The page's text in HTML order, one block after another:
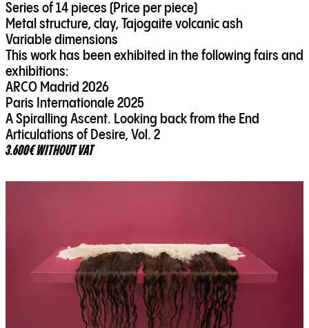
Series of 14 pieces (Price per piece)
Metal structure, clay, Tajogaite volcanic ash
Variable dimensions
This work has been exhibited in the following fairs and
exhibitions:
ARCO Madrid 2026
Paris Internationale 2025
A Spiralling Ascent. Looking back from the End
Articulations of Desire, Vol. 2
3.600€ WITHOUT VAT